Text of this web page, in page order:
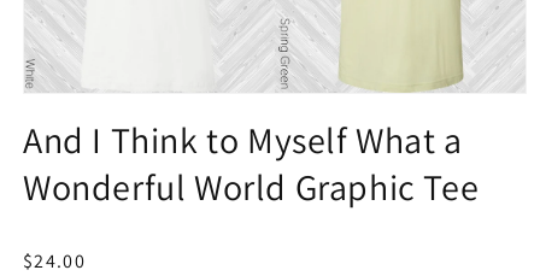
1
in
modal
And I Think to Myself What a
Wonderful World Graphic Tee
Regular
$24.00